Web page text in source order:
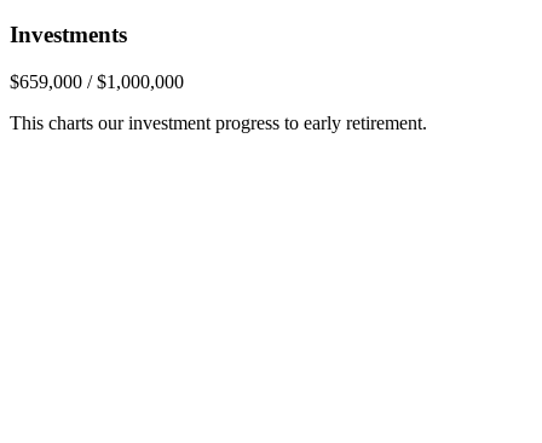
Investments
$659,000 / $1,000,000
This charts our investment progress to early retirement.